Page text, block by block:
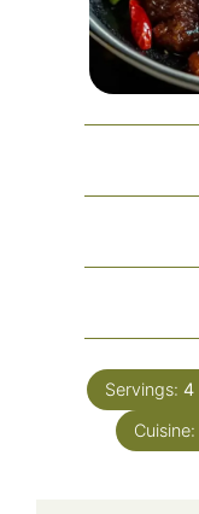
Servings: 4
Cuisine: